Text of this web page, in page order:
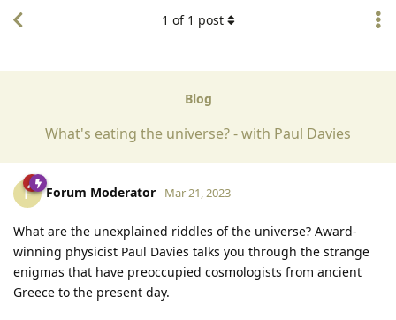
Blog
What's eating the universe? - with Paul Davies
1 of 1 post
F Forum Moderator Mar 21, 2023
What are the unexplained riddles of the universe? Award-
winning physicist Paul Davies talks you through the strange
enigmas that have preoccupied cosmologists from ancient
Greece to the present day.